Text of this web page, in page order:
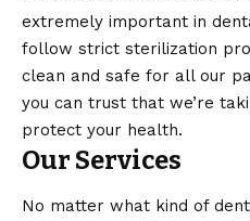
extremely important in
follow strict sterilization
clean and safe for all our
you can trust that we’re
protect your health.
Our Services
No matter what kind of